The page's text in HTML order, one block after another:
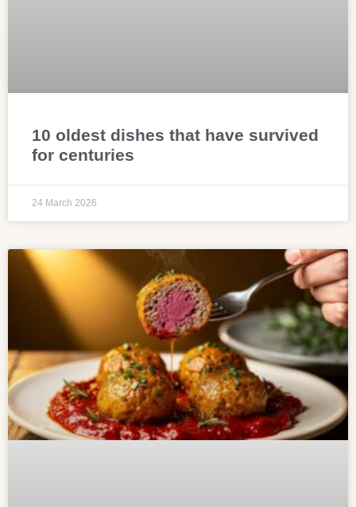
10 oldest dishes that have survived
for centuries
24 March 2026